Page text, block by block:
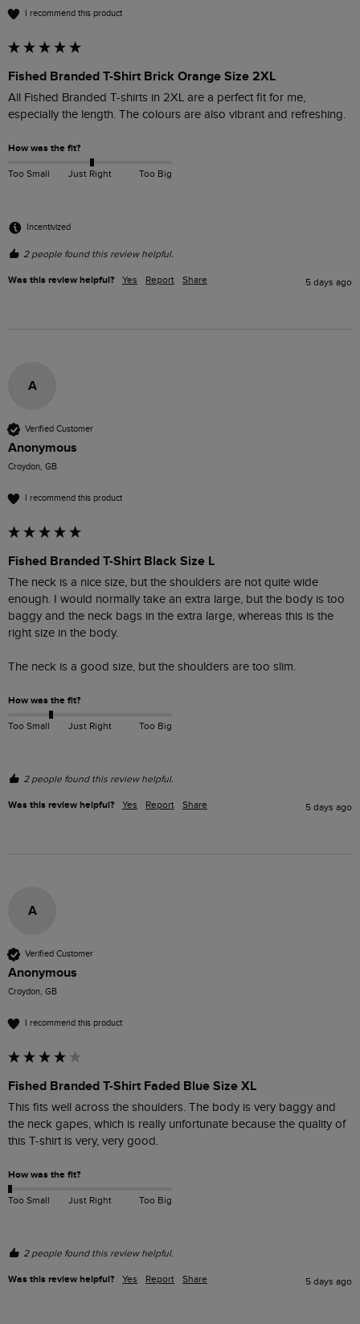
I recommend this product
Fished Branded T-Shirt Brick Orange Size 2XL
All Fished Branded T-shirts in 2XL are a perfect fit for me,
especially the length. The colours are also vibrant and refreshing.
How was the fit?
Too Small Just Right Too Big
Incentivized
2 people found this review helpful.
Was this review helpful? Yes Report Share 5 days ago
A
Verified Customer
Anonymous
Croydon, GB
I recommend this product
Fished Branded T-Shirt Black Size L
The neck is a nice size, but the shoulders are not quite wide
enough. I would normally take an extra large, but the body is too
baggy and the neck bags in the extra large, whereas this is the
right size in the body.
The neck is a good size, but the shoulders are too slim.
How was the fit?
Too Small Just Right Too Big
2 people found this review helpful.
Was this review helpful? Yes Report Share 5 days ago
A
Verified Customer
Anonymous
Croydon, GB
I recommend this product
Fished Branded T-Shirt Faded Blue Size XL
This fits well across the shoulders. The body is very baggy and
the neck gapes, which is really unfortunate because the quality of
this T-shirt is very, very good.
How was the fit?
Too Small Just Right Too Big
2 people found this review helpful.
Was this review helpful? Yes Report Share 5 days ago